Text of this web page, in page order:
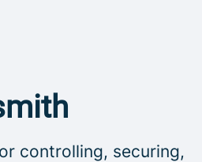
controlling, securing,